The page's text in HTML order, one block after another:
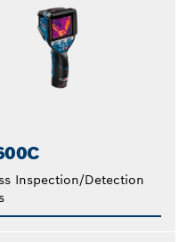
Inspection/Detection